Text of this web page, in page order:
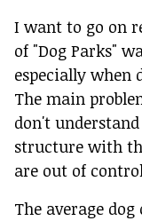
I want to go on
of "Dog Parks"
especially when
The main
don't
structure with
are out of
The average